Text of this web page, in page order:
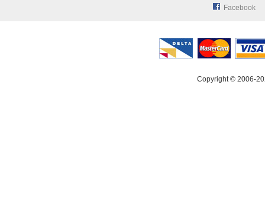
Facebook
Copyright © 2006-